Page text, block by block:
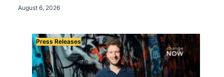
OpenAI, Beast Industries, More Than 16,000 ETH
August 6, 2026
Press Releases